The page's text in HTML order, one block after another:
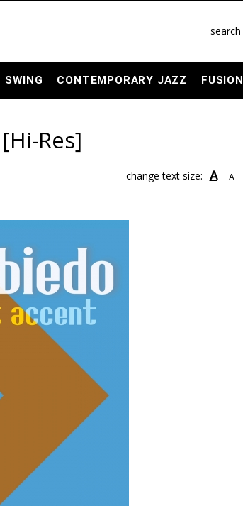
SWING CONTEMPORARY JAZZ FUSION
Res]
change text size: A A